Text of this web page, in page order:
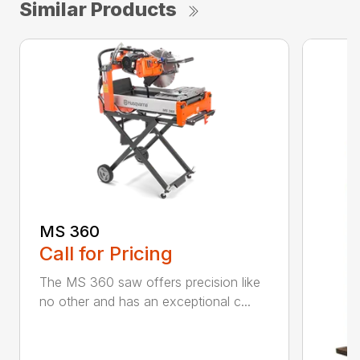
Similar Products
MS 360
Call for Pricing
The MS 360 saw offers precision like
no other and has an exceptional c...